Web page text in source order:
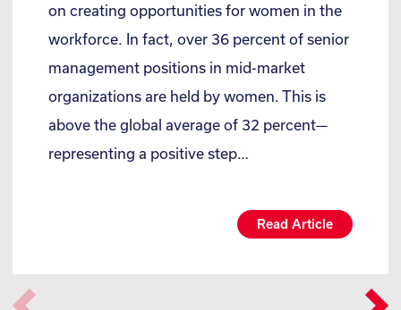
on creating opportunities for women in the
workforce. In fact, over 36 percent of senior
management positions in mid-market
organizations are held by women. This is
above the global average of 32 percent—
representing a positive step…
Read Article